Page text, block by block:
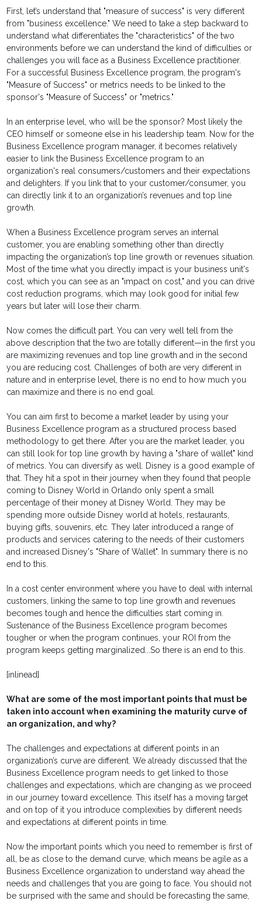
First, let’s understand that "measure of success" is very different
from "business excellence." We need to take a step backward to
understand what differentiates the "characteristics" of the two
environments before we can understand the kind of difficulties or
challenges you will face as a Business Excellence practitioner.
For a successful Business Excellence program, the program's
"Measure of Success" or metrics needs to be linked to the
sponsor's "Measure of Success" or "metrics."
In an enterprise level, who will be the sponsor? Most likely the
CEO himself or someone else in his leadership team. Now for the
Business Excellence program manager, it becomes relatively
easier to link the Business Excellence program to an
organization's real consumers/customers and their expectations
and delighters. If you link that to your customer/consumer, you
can directly link it to an organization’s revenues and top line
growth.
When a Business Excellence program serves an internal
customer, you are enabling something other than directly
impacting the organization’s top line growth or revenues situation.
Most of the time what you directly impact is your business unit's
cost, which you can see as an "impact on cost," and you can drive
cost reduction programs, which may look good for initial few
years but later will lose their charm.
Now comes the difficult part. You can very well tell from the
above description that the two are totally different—in the first you
are maximizing revenues and top line growth and in the second
you are reducing cost. Challenges of both are very different in
nature and in enterprise level, there is no end to how much you
can maximize and there is no end goal.
You can aim first to become a market leader by using your
Business Excellence program as a structured process based
methodology to get there. After you are the market leader, you
can still look for top line growth by having a "share of wallet" kind
of metrics. You can diversify as well. Disney is a good example of
that. They hit a spot in their journey when they found that people
coming to Disney World in Orlando only spent a small
percentage of their money at Disney World. They may be
spending more outside Disney world at hotels, restaurants,
buying gifts, souvenirs, etc. They later introduced a range of
products and services catering to the needs of their customers
and increased Disney's "Share of Wallet". In summary there is no
end to this.
In a cost center environment where you have to deal with internal
customers, linking the same to top line growth and revenues
becomes tough and hence the difficulties start coming in.
Sustenance of the Business Excellence program becomes
tougher or when the program continues, your ROI from the
program keeps getting marginalized...So there is an end to this.
[inlinead]
What are some of the most important points that must be
taken into account when examining the maturity curve of
an organization, and why?
The challenges and expectations at different points in an
organization’s curve are different. We already discussed that the
Business Excellence program needs to get linked to those
challenges and expectations, which are changing as we proceed
in our journey toward excellence. This itself has a moving target
and on top of it you introduce complexities by different needs
and expectations at different points in time.
Now the important points which you need to remember is first of
all, be as close to the demand curve, which means be agile as a
Business Excellence organization to understand way ahead the
needs and challenges that you are going to face. You should not
be surprised with the same and should be forecasting the same,